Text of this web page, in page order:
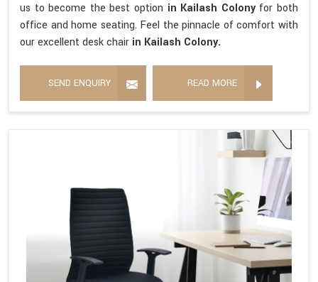
us to become the best option in Kailash Colony for both
office and home seating. Feel the pinnacle of comfort with
our excellent desk chair in Kailash Colony.
SEND ENQUIRY READ MORE